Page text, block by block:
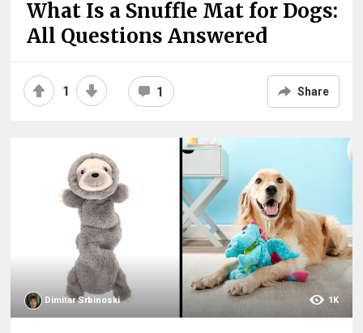
What Is a Snuffle Mat for Dogs:
All Questions Answered
1 1 Share
Dimitar Srbinoski 1K